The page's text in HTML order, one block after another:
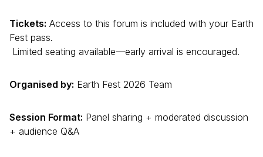
Tickets: Access to this forum is included with your Earth
Fest pass.
Limited seating available—early arrival is encouraged.
Organised by: Earth Fest 2026 Team
Session Format: Panel sharing + moderated discussion
+ audience Q&A